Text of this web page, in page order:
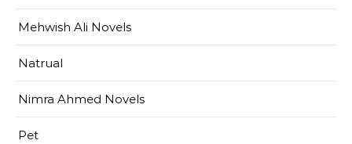
Mehwish Ali Novels
Natrual
Nimra Ahmed Novels
Pet